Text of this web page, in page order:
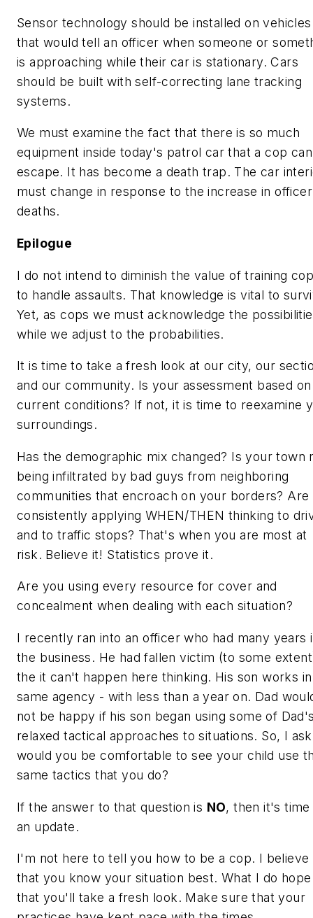
Sensor technology should be installed on vehicles
that would tell an officer when someone or
is approaching while their car is stationary. Cars
should be built with self-correcting lane tracking
systems.
We must examine the fact that there is so much
equipment inside today's patrol car that a cop
escape. It has become a death trap. The car
must change in response to the increase in officer
deaths.
Epilogue
I do not intend to diminish the value of training
to handle assaults. That knowledge is vital to
Yet, as cops we must acknowledge the
while we adjust to the probabilities.
It is time to take a fresh look at our city, our
and our community. Is your assessment based on
current conditions? If not, it is time to reexamine
surroundings.
Has the demographic mix changed? Is your town
being infiltrated by bad guys from neighboring
communities that encroach on your borders? Are
consistently applying WHEN/THEN thinking to
and to traffic stops? That's when you are most at
risk. Believe it! Statistics prove it.
Are you using every resource for cover and
concealment when dealing with each situation?
I recently ran into an officer who had many years
the business. He had fallen victim (to some
the it can't happen here thinking. His son works
same agency - with less than a year on. Dad
not be happy if his son began using some of
relaxed tactical approaches to situations. So, I
would you be comfortable to see your child use
same tactics that you do?
If the answer to that question is NO, then it's
an update.
I'm not here to tell you how to be a cop. I believe
that you know your situation best. What I do
that you'll take a fresh look. Make sure that your